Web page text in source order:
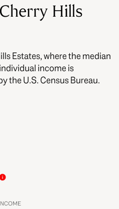
Hills
Estates, where the median
income is
the U.S. Census Bureau.